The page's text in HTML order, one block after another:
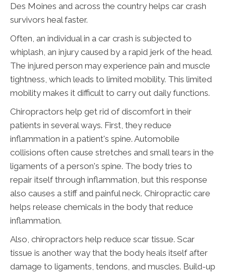
Des Moines and across the country helps car crash
survivors heal faster.
Often, an individual in a car crash is subjected to
whiplash, an injury caused by a rapid jerk of the head.
The injured person may experience pain and muscle
tightness, which leads to limited mobility. This limited
mobility makes it difficult to carry out daily functions.
Chiropractors help get rid of discomfort in their
patients in several ways. First, they reduce
inflammation in a patient's spine. Automobile
collisions often cause stretches and small tears in the
ligaments of a person's spine. The body tries to
repair itself through inflammation, but this response
also causes a stiff and painful neck. Chiropractic care
helps release chemicals in the body that reduce
inflammation.
Also, chiropractors help reduce scar tissue. Scar
tissue is another way that the body heals itself after
damage to ligaments, tendons, and muscles. Build-up